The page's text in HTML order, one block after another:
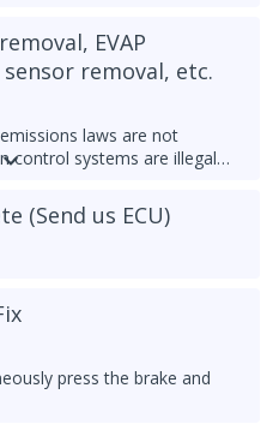
EVAP
removal, etc.
laws are not
control systems are illegal
(Send us ECU)
press the brake and